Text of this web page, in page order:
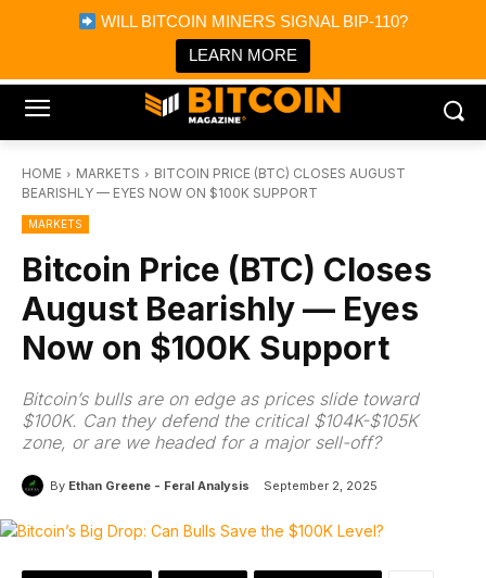
WILL BITCOIN MINERS SIGNAL BIP-110?
LEARN MORE
Bitcoin Magazine News
Bitcoin Magazine
Portfolio Tracker & Media
HOME MARKETS
BITCOIN PRICE (BTC) CLOSES AUGUST
BEARISHLY — EYES NOW ON $100K SUPPORT
MARKETS
Bitcoin Price (BTC) Closes
August Bearishly — Eyes
Now on $100K Support
Bitcoin’s bulls are on edge as prices slide toward
$100K. Can they defend the critical $104K-$105K
zone, or are we headed for a major sell-off?
By Ethan Greene - Feral Analysis September 2, 2025